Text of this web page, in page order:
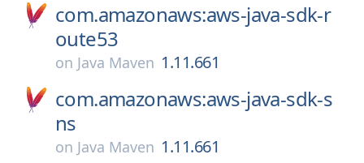
com.amazonaws:aws-java-sdk-r
oute53
on Java Maven 1.11.661
com.amazonaws:aws-java-sdk-s
ns
on Java Maven 1.11.661